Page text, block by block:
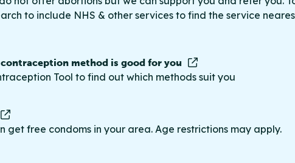
to include NHS & other services to find the service
method is good for you
Tool to find out which methods suit you
get free condoms in your area. Age restrictions may apply.